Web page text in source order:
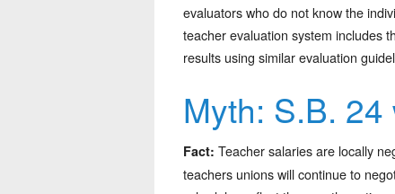
evaluators who do not know the
teacher evaluation system includes
results using similar evaluation
Myth: S.B.
Fact: Teacher salaries are locally
teachers unions will continue to